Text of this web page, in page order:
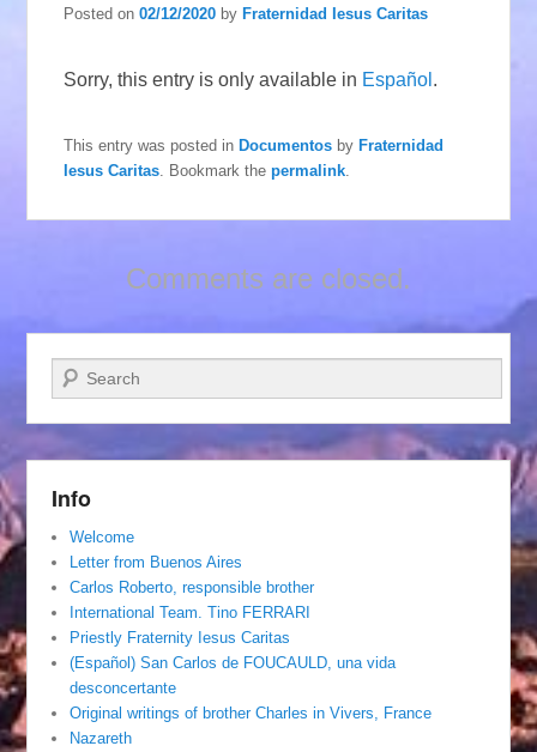
Posted on02/12/2020 byFraternidad Iesus Caritas
Sorry, this entry is only available in Español .
This entry was posted inDocumentos byFraternidad
Iesus Caritas . Bookmark thepermalink
Comments are closed.
Search
Info
Welcome
Letter from Buenos Aires
Carlos Roberto, responsible brother
International Team. Tino FERRARI
Priestly Fraternity Iesus Caritas
(Español) San Carlos de FOUCAULD, una vida
desconcertante
Original writings of brother Charles in Vivers, France
Nazareth